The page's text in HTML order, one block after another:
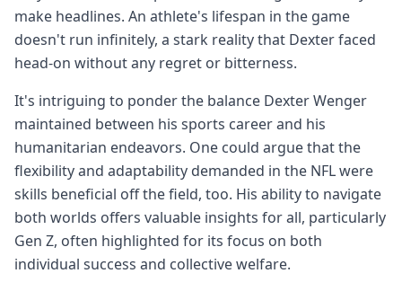
make headlines. An athlete's lifespan in the game
doesn't run infinitely, a stark reality that Dexter faced
head-on without any regret or bitterness.
It's intriguing to ponder the balance Dexter Wenger
maintained between his sports career and his
humanitarian endeavors. One could argue that the
flexibility and adaptability demanded in the NFL were
skills beneficial off the field, too. His ability to navigate
both worlds offers valuable insights for all, particularly
Gen Z, often highlighted for its focus on both
individual success and collective welfare.